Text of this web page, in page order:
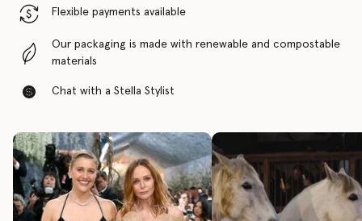
Flexible payments available
Our packaging is made with renewable and compostable
materials
Chat with a Stella Stylist